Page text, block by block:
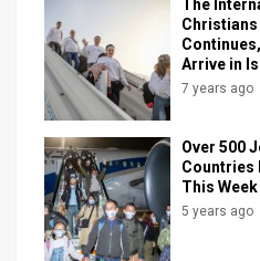
The
Christians
Arrive in
7 years ago
Over 500
Countries
This Week
5 years ago